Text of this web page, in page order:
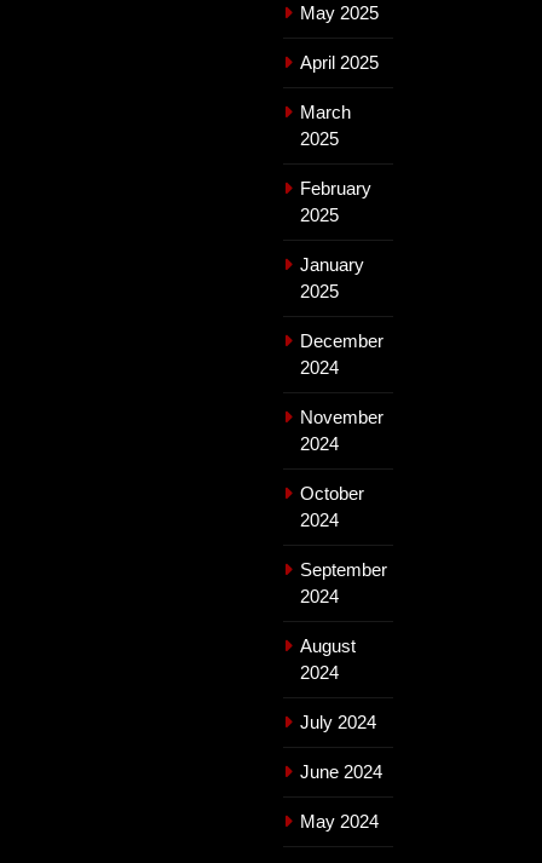
May 2025
April 2025
March
2025
February
2025
January
2025
December
2024
November
2024
October
2024
September
2024
August
2024
July 2024
June 2024
May 2024